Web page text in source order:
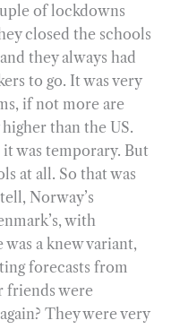
of lockdowns
closed the schools
they always had
to go. It was very
if not more are
than the US.
was temporary. But
at all. So that was
Norway’s
with
a knew variant,
forecasts from
friends were
They were very